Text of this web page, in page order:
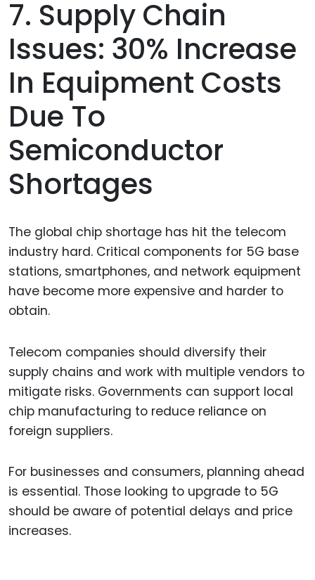
7. Supply Chain
Issues: 30% Increase
In Equipment Costs
Due To
Semiconductor
Shortages
The global chip shortage has hit the telecom
industry hard. Critical components for 5G base
stations, smartphones, and network equipment
have become more expensive and harder to
obtain.
Telecom companies should diversify their
supply chains and work with multiple vendors to
mitigate risks. Governments can support local
chip manufacturing to reduce reliance on
foreign suppliers.
For businesses and consumers, planning ahead
is essential. Those looking to upgrade to 5G
should be aware of potential delays and price
increases.